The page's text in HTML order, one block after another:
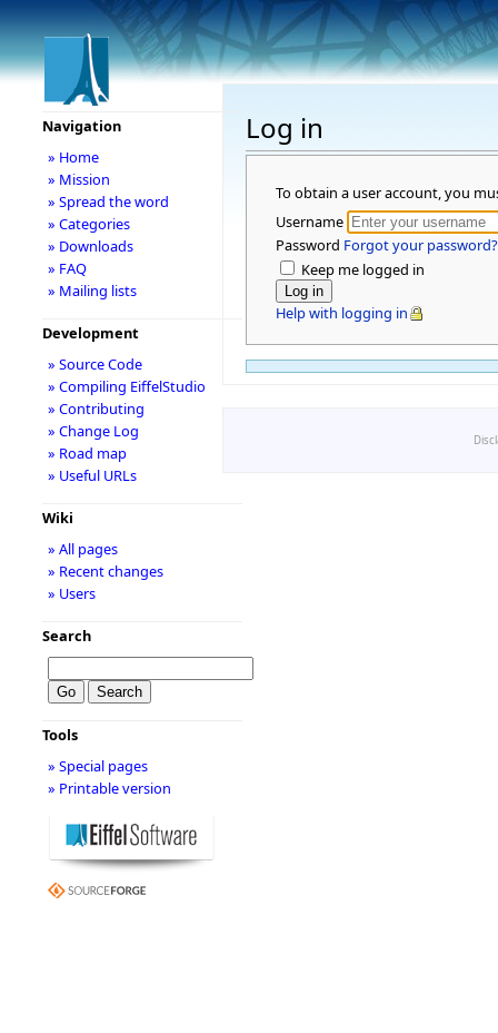
Log in
To obtain a user account, you
Username
Password Forgot your password?
Keep me logged in
Help with logging in
Navigation
» Home
» Mission
» Spread the word
» Categories
» Downloads
» FAQ
» Mailing lists
Development
» Source Code
» Compiling EiffelStudio
» Contributing
» Change Log
» Road map
» Useful URLs
Wiki
» All pages
» Recent changes
» Users
Search
Tools
» Special pages
» Printable version